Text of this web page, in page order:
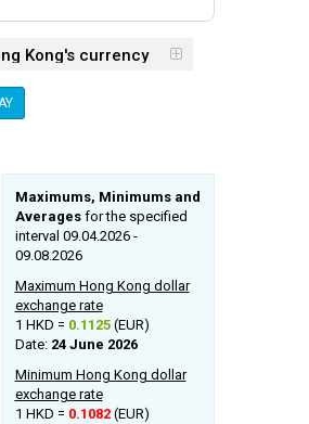
Kong's currency
Maximums, Minimums and
Averagesfor the specified
interval 09.04.2026 -
09.08.2026
Maximum Hong Kong dollar
exchange rate
1 HKD = 0.1125(EUR)
Date: 24 June 2026
Minimum Hong Kong dollar
exchange rate
1 HKD = 0.1082(EUR)